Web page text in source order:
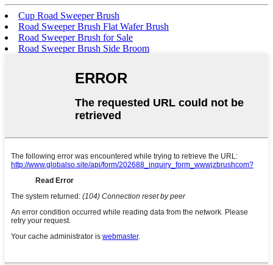
Cup Road Sweeper Brush
Road Sweeper Brush Flat Wafer Brush
Road Sweeper Brush for Sale
Road Sweeper Brush Side Broom